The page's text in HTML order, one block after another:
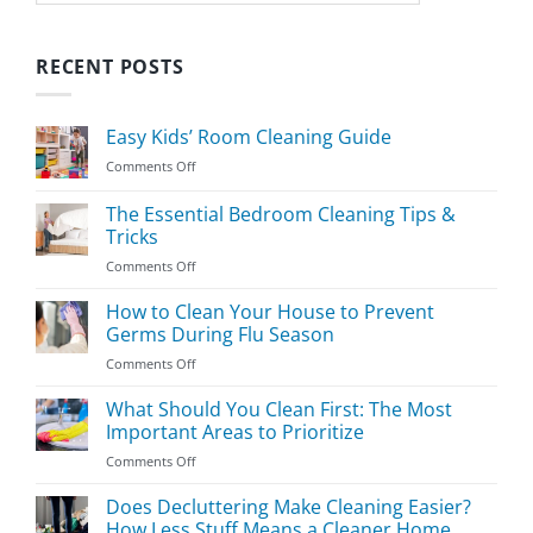
RECENT POSTS
Easy Kids’ Room Cleaning Guide
Comments Offon
Kids’
Room
Guide
The Essential Bedroom Cleaning Tips &
Tricks
Comments Offon
Essential
Bedroom
Cleaning
Tips
Tricks
How to Clean Your House to Prevent
Germs During Flu Season
Comments Offon
to
Clean
Your
House
Prevent
Germs
What Should You Clean First: The Most
Important Areas to Prioritize
Comments Offon
Should
You
Does Decluttering Make Cleaning Easier?